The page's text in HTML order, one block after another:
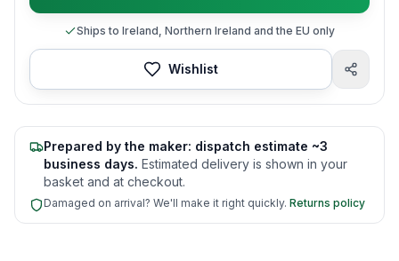
Ships to Ireland, Northern Ireland and the EU only
Wishlist
Prepared by the maker: dispatch estimate ~3
business days. Estimated delivery is shown in your
basket and at checkout.
Damaged on arrival? We'll make it right quickly. Returns policy